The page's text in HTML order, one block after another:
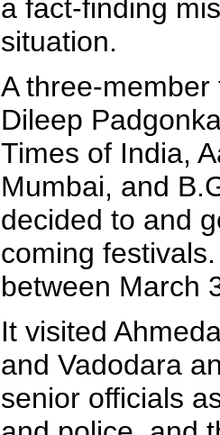
a fact-finding
situation.
A three-
Dileep
Times of India,
Mumbai, and
decided to and
coming
between March
It visited
and Vadodara
senior officials